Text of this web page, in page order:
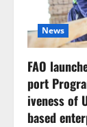
News
FAO
port
iveness of
based